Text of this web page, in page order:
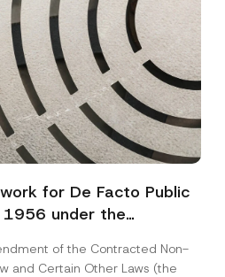
for De Facto Public
under the
of the Contracted Non-
and Certain Other Laws (the